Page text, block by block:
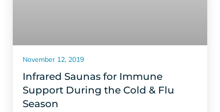
Infrared Saunas for Immune
Support During the Cold & Flu
Season
November 12, 2019